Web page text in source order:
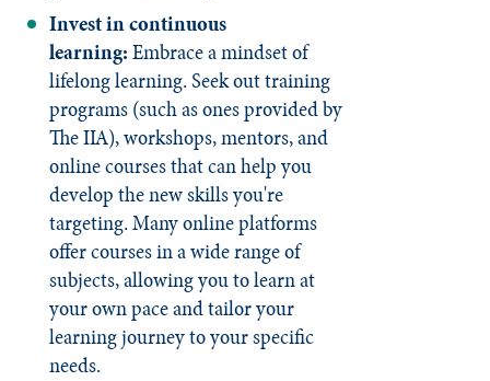
Invest in continuous
learning:Embrace a mindset of
lifelong learning. Seek out training
programs (such as ones provided by
The IIA), workshops, mentors, and
online courses that can help you
develop the new skills you're
targeting. Many online platforms
offer courses in a wide range of
subjects, allowing you to learn at
your own pace and tailor your
learning journey to your specific
needs.